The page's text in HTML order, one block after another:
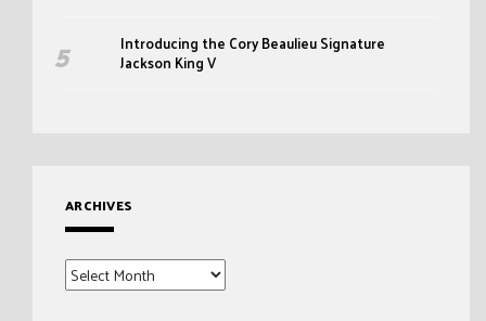
Introducing the Cory Beaulieu Signature
Jackson King V
ARCHIVES
Archives